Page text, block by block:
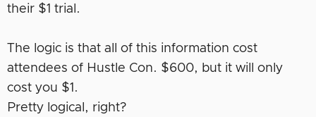
their $1 trial.
The logic is that all of this information cost
attendees of Hustle Con. $600, but it will only
cost you $1.
Pretty logical, right?